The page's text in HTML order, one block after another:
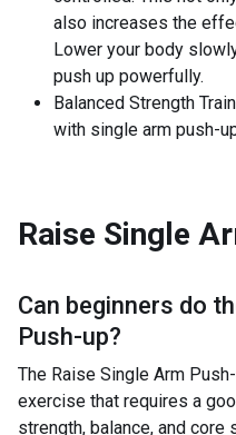
also increases the
Lower your body
push up powerfully.
Balanced Strength
with single arm push-
Raise Single
Can beginners do
Push-up?
The Raise Single Arm
exercise that requires a
strength, balance, and